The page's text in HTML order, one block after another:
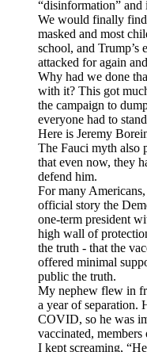
“disinformation”
We would finally find
masked and most
school, and Trump’s
attacked for again
Why had we done
with it? This got
the campaign to
everyone had to
Here is Jeremy
The Fauci myth also
that even now, they
defend him.
For many
official story the
one-term president
high wall of
the truth - that the
offered minimal
public the truth.
My nephew flew in
a year of separation.
COVID, so he was
vaccinated,
I kept screaming,